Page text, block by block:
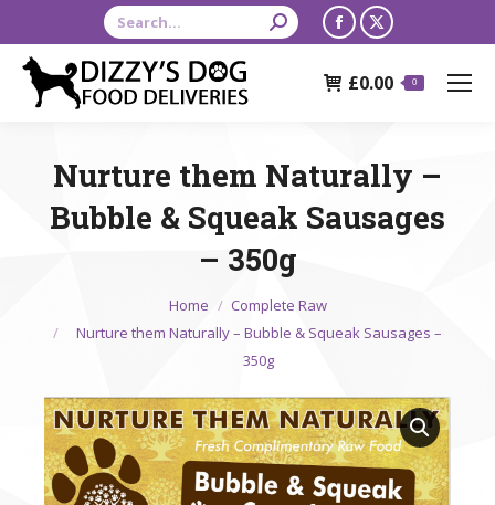
Search:
Facebook
opens
window
X
opens
window
£0.00 0
Nurture them Naturally –
Bubble & Squeak Sausages
– 350g
Home
Complete Raw
Nurture them Naturally – Bubble & Squeak Sausages –
350g